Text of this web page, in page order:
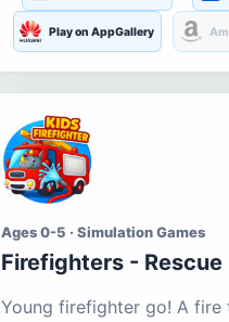
Play on AppGallery
Ages 0-5 · Simulation Games
Firefighters - Rescue
Young firefighter go! A fire